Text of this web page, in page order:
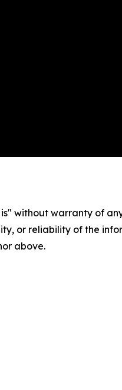
is" without warranty of
or reliability of the
above.